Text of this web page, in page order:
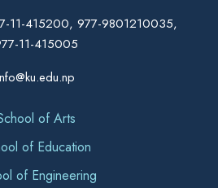
11-415200, 977-9801210035,
11-415005
of Arts
of Education
of Engineering